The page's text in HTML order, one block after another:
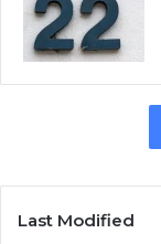
Last Modified